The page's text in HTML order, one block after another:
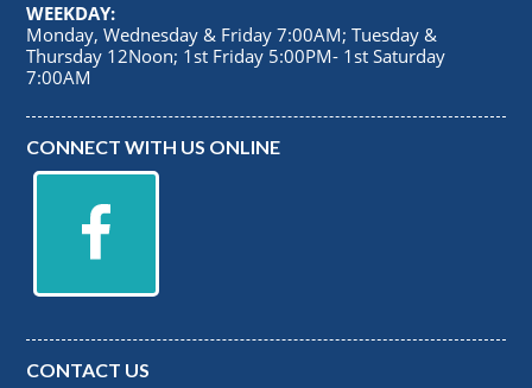
WEEKDAY:
Monday, Wednesday & Friday 7:00AM; Tuesday &
Thursday 12Noon; 1st Friday 5:00PM- 1st Saturday
7:00AM
CONNECT WITH US ONLINE
CONTACT US